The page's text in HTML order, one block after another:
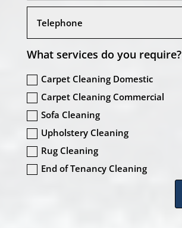
What services do you require?
Carpet Cleaning Domestic
Carpet Cleaning Commercial
Sofa Cleaning
Upholstery Cleaning
Rug Cleaning
End of Tenancy Cleaning